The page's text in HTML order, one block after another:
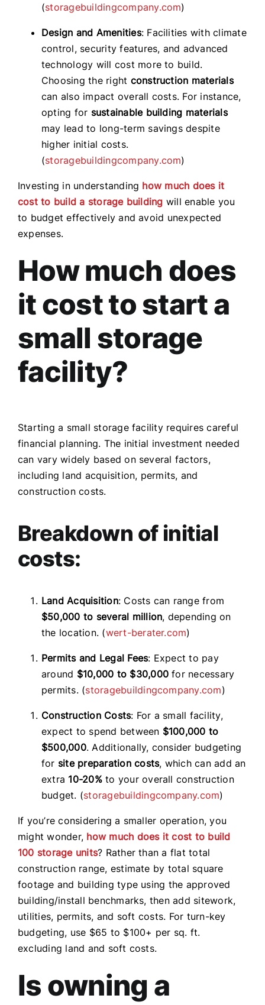
(storagebuildingcompany.com)
Design and Amenities: Facilities with climate
control, security features, and advanced
technology will cost more to build.
Choosing the right construction materials
can also impact overall costs. For instance,
opting for sustainable building materials
may lead to long-term savings despite
higher initial costs.
(storagebuildingcompany.com)
Investing in understanding how much does it
cost to build a storage building will enable you
to budget effectively and avoid unexpected
expenses.
How much does
it cost to start a
small storage
facility?
Starting a small storage facility requires careful
financial planning. The initial investment needed
can vary widely based on several factors,
including land acquisition, permits, and
construction costs.
Breakdown of initial
costs:
Land Acquisition: Costs can range from
$50,000 to several million, depending on
the location. (wert-berater.com)
Permits and Legal Fees: Expect to pay
around $10,000 to $30,000 for necessary
permits. (storagebuildingcompany.com)
Construction Costs: For a small facility,
expect to spend between $100,000 to
$500,000. Additionally, consider budgeting
for site preparation costs, which can add an
extra 10-20%to your overall construction
budget. (storagebuildingcompany.com)
If you’re considering a smaller operation, you
might wonder, how much does it cost to build
100 storage units? Rather than a flat total
construction range, estimate by total square
footage and building type using the approved
building/install benchmarks, then add sitework,
utilities, permits, and soft costs. For turn-key
budgeting, use $65 to $100+ per sq. ft.
excluding land and soft costs.
Is owning a